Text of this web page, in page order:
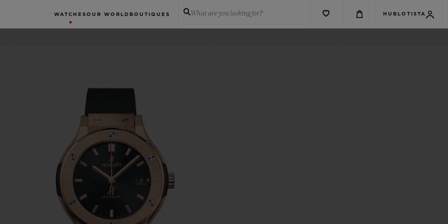
WATCHES OUR WORLD BOUTIQUES What are you looking for? HUBLOTISTA